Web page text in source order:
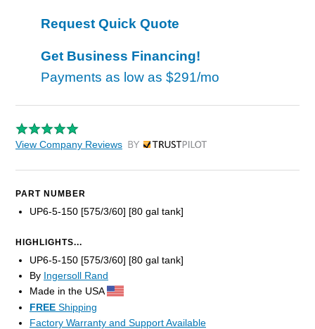
Request Quick Quote
Get Business Financing!
Payments as low as $291/mo
View Company Reviews by Trustpilot
PART NUMBER
UP6-5-150 [575/3/60] [80 gal tank]
HIGHLIGHTS...
UP6-5-150 [575/3/60] [80 gal tank]
By Ingersoll Rand
Made in the USA
FREE Shipping
Factory Warranty and Support Available